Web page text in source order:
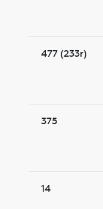
477 (233r)
375
14